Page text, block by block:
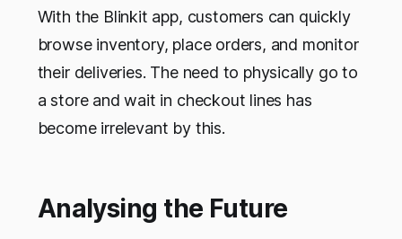
With the Blinkit app, customers can quickly
browse inventory, place orders, and monitor
their deliveries. The need to physically go to
a store and wait in checkout lines has
become irrelevant by this.
Analysing the Future